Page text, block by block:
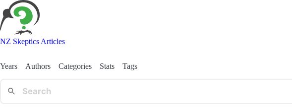
NZ Skeptics Articles
Years Authors Categories Stats Tags